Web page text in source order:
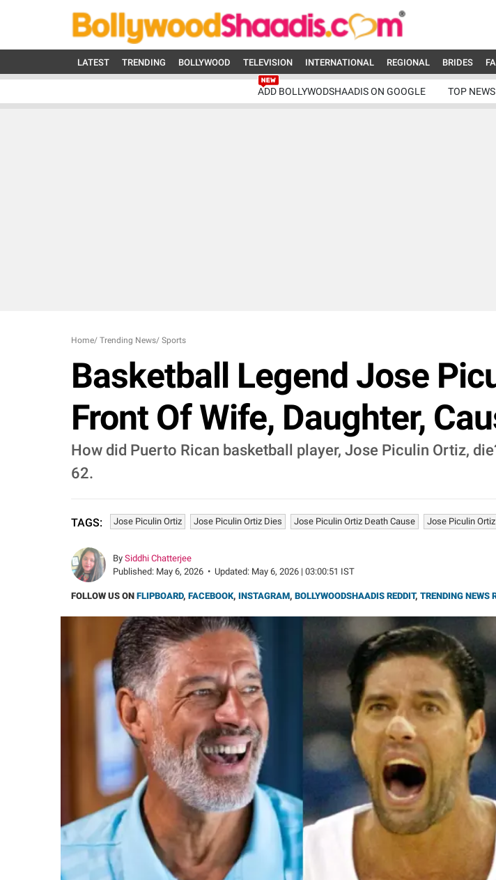
LATEST TRENDING BOLLYWOOD TELEVISION INTERNATIONAL REGIONAL BRIDES
ADD BOLLYWODSHAADIS ON GOOGLE TOP
Home/ Trending News/ Sports
Basketball Legend Jose
Front Of Wife, Daughter,
How did Puerto Rican basketball player, Jose Piculin Ortiz,
62.
TAGS: Jose Piculin Ortiz Jose Piculin Ortiz Dies Jose Piculin Ortiz Death Cause Jose Piculin
By Siddhi Chatterjee
Published: May 6, 2026 • Updated: May 6, 2026 | 03:00:51 IST
FOLLOW US ON FLIPBOARD, FACEBOOK, INSTAGRAM, BOLLYWOODSHAADIS REDDIT, TRENDING NEWS